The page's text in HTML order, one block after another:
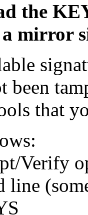
the
mirror
been
that
Verify
line